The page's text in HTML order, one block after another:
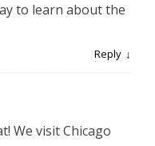
to learn about the
Reply
We visit Chicago